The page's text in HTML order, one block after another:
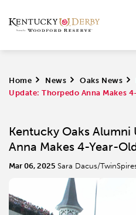
Home > News > Oaks News >
Update: Thorpedo Anna Makes
Kentucky Oaks
Anna Makes 4-Year-
Mar 06, 2025 Sara Dacus/